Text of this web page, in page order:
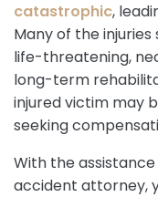
catastrophic,
Many of the
life-threatening,
long-term
injured victim may
seeking
With the
accident attorney,